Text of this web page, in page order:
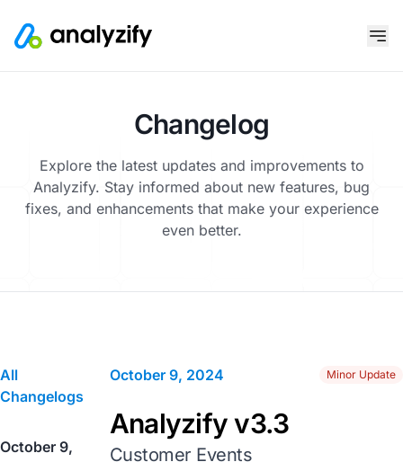
Changelog
Explore the latest updates and improvements to
Analyzify. Stay informed about new features, bug
fixes, and enhancements that make your experience
even better.
All
Changelogs
October 9,
October 9, 2024 Minor Update
Analyzify v3.3
Customer Events